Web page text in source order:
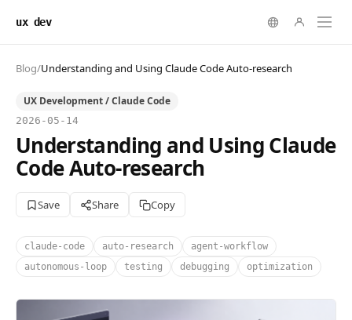
ux dev
Blog/Understanding and Using Claude Code Auto-research
UX Development / Claude Code
2026-05-14
Understanding and Using Claude
Code Auto-research
Save Share Copy
claude-code auto-research
agent-workflow
autonomous-loop
testing debugging optimization